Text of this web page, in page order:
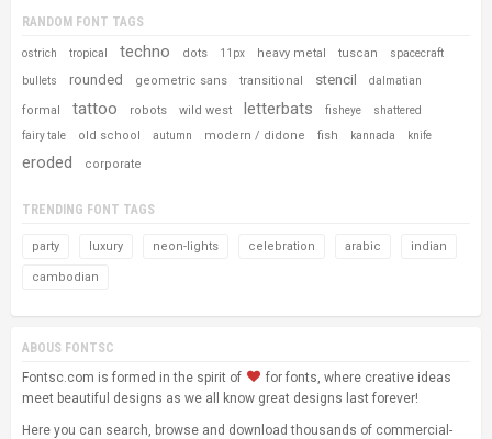
RANDOM FONT TAGS
ostrich tropical techno dots 11px heavy metal tuscan spacecraft
bullets rounded geometric sans transitional stencil dalmatian
formal tattoo robots wild west letterbats fisheye shattered
fairy tale old school autumn modern / didone fish kannada knife
eroded corporate
TRENDING FONT TAGS
party luxury neon-lights celebration arabic indian
cambodian
ABOUS FONTSC
Fontsc.com is formed in the spirit of
for fonts, where creative ideas
meet beautiful designs as we all know great designs last forever!
Here you can search, browse and download thousands of commercial-